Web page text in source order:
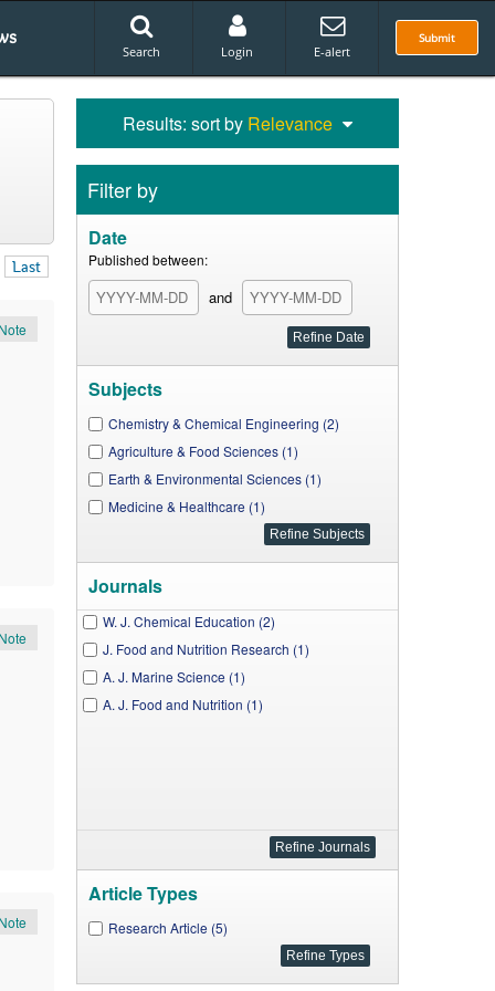
Submit
Search Login E-alert
Last
Results: sort by Relevance
Filter by
Date
Published between:
and
Subjects
Chemistry & Chemical Engineering (2)
Agriculture & Food Sciences (1)
Earth & Environmental Sciences (1)
Medicine & Healthcare (1)
Journals
W. J. Chemical Education (2)
J. Food and Nutrition Research (1)
A. J. Marine Science (1)
A. J. Food and Nutrition (1)
Article Types
Research Article (5)